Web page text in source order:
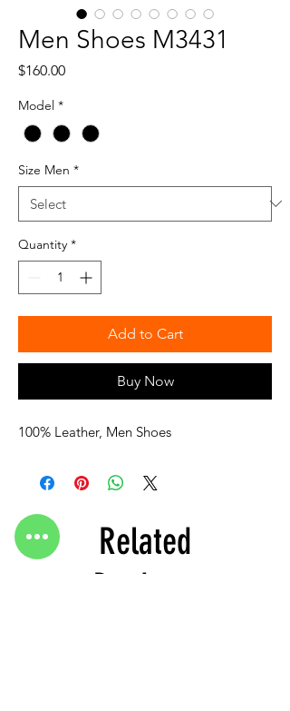
Men Shoes M3431
$160.00Price
Model *
Size Men *
Quantity *
Add to Cart
Buy Now
100% Leather, Men Shoes
Related
Products